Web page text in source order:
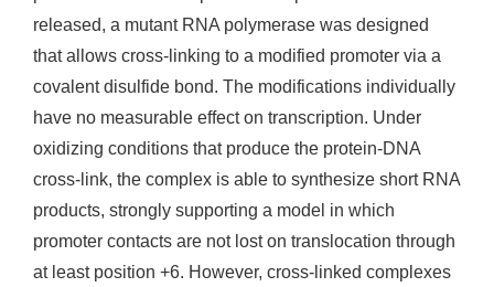
released, a mutant RNA polymerase was designed
that allows cross-linking to a modified promoter via a
covalent disulfide bond. The modifications individually
have no measurable effect on transcription. Under
oxidizing conditions that produce the protein-DNA
cross-link, the complex is able to synthesize short RNA
products, strongly supporting a model in which
promoter contacts are not lost on translocation through
at least position +6. However, cross-linked complexes